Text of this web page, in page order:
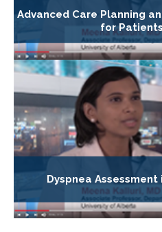
Advanced Care Planning
for
Dyspnea